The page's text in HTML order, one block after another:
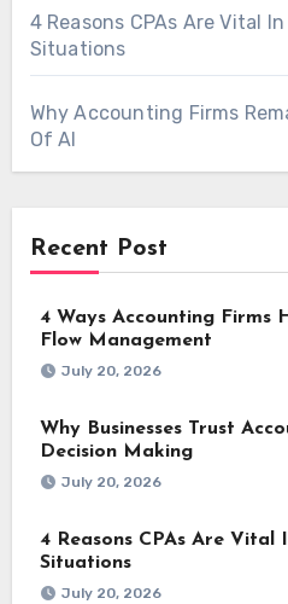
4 Reasons CPAs Are Vital
Situations
Why Accounting Firms
Of AI
Recent Post
4 Ways Accounting Firms
Flow Management
July 20, 2026
Why Businesses Trust
Decision Making
July 20, 2026
4 Reasons CPAs Are Vital
Situations
July 20, 2026